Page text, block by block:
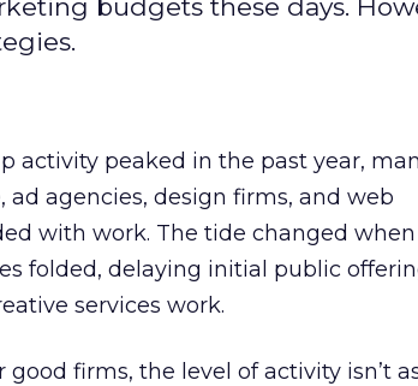
budgets these days.
activity peaked in the past year,
ad agencies, design firms, and web
with work. The tide changed
folded, delaying initial public
services work.
firms, the level of activity isn’t